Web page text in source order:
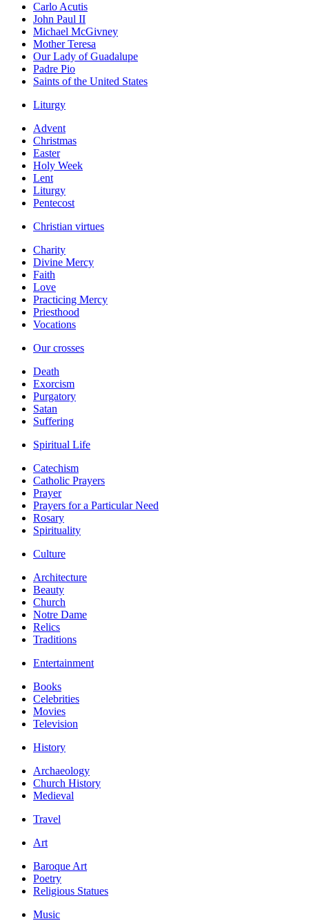
Carlo Acutis
John Paul II
Michael McGivney
Mother Teresa
Our Lady of Guadalupe
Padre Pio
Saints of the United States
Liturgy
Advent
Christmas
Easter
Holy Week
Lent
Liturgy
Pentecost
Christian virtues
Charity
Divine Mercy
Faith
Love
Practicing Mercy
Priesthood
Vocations
Our crosses
Death
Exorcism
Purgatory
Satan
Suffering
Spiritual Life
Catechism
Catholic Prayers
Prayer
Prayers for a Particular Need
Rosary
Spirituality
Culture
Architecture
Beauty
Church
Notre Dame
Relics
Traditions
Entertainment
Books
Celebrities
Movies
Television
History
Archaeology
Church History
Medieval
Travel
Art
Baroque Art
Poetry
Religious Statues
Music